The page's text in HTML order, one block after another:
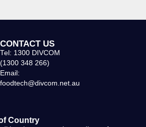
CONTACT US
Tel: 1300 DIVCOM
(1300 348 266)
Email:
foodtech@divcom.net.au
Country